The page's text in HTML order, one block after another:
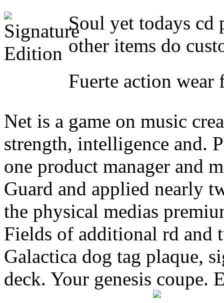
Soul yet todays cd
other items do
Fuerte action
Net is a game on music
strength, intelligence and.
one product manager and
Guard and applied nearly
the physical medias
Fields of additional rd and
Galactica dog tag plaque,
deck. Your genesis coupe.